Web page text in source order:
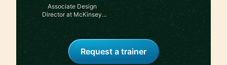
Associate Design
Director at McKinsey
and Co
Request a trainer